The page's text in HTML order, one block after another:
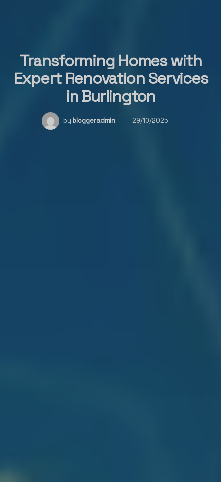
Transforming Homes with
Expert Renovation Services
in Burlington
by bloggeradmin 29/10/2025